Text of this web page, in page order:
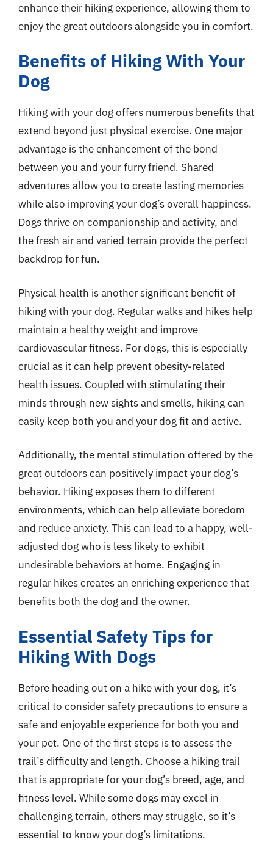
enhance their hiking experience, allowing them to
enjoy the great outdoors alongside you in comfort.
Benefits of Hiking With Your
Dog
Hiking with your dog offers numerous benefits that
extend beyond just physical exercise. One major
advantage is the enhancement of the bond
between you and your furry friend. Shared
adventures allow you to create lasting memories
while also improving your dog’s overall happiness.
Dogs thrive on companionship and activity, and
the fresh air and varied terrain provide the perfect
backdrop for fun.
Physical health is another significant benefit of
hiking with your dog. Regular walks and hikes help
maintain a healthy weight and improve
cardiovascular fitness. For dogs, this is especially
crucial as it can help prevent obesity-related
health issues. Coupled with stimulating their
minds through new sights and smells, hiking can
easily keep both you and your dog fit and active.
Additionally, the mental stimulation offered by the
great outdoors can positively impact your dog’s
behavior. Hiking exposes them to different
environments, which can help alleviate boredom
and reduce anxiety. This can lead to a happy, well-
adjusted dog who is less likely to exhibit
undesirable behaviors at home. Engaging in
regular hikes creates an enriching experience that
benefits both the dog and the owner.
Essential Safety Tips for
Hiking With Dogs
Before heading out on a hike with your dog, it’s
critical to consider safety precautions to ensure a
safe and enjoyable experience for both you and
your pet. One of the first steps is to assess the
trail’s difficulty and length. Choose a hiking trail
that is appropriate for your dog’s breed, age, and
fitness level. While some dogs may excel in
challenging terrain, others may struggle, so it’s
essential to know your dog’s limitations.